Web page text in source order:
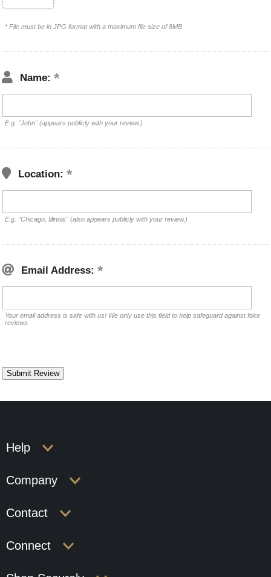
* File must be in JPG format with a maximum file size of 8MB
Name:
E.g. "John" (appears publicly with your review.)
Location:
E.g. "Chicago, Illinois" (also appears publicly with your review.)
Email Address:
Your email address is safe with us! We only use this field to help safeguard against fake
reviews.
Help
Company
Contact
Connect